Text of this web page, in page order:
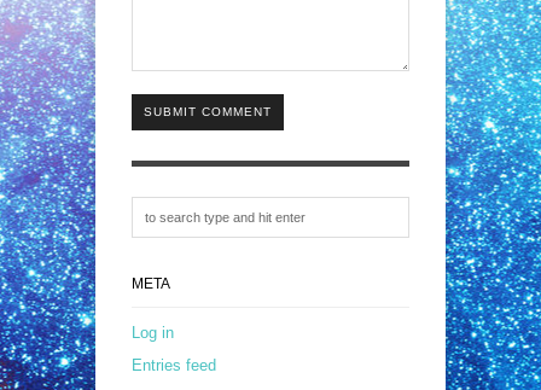
SUBMIT COMMENT
META
Log in
Entries feed